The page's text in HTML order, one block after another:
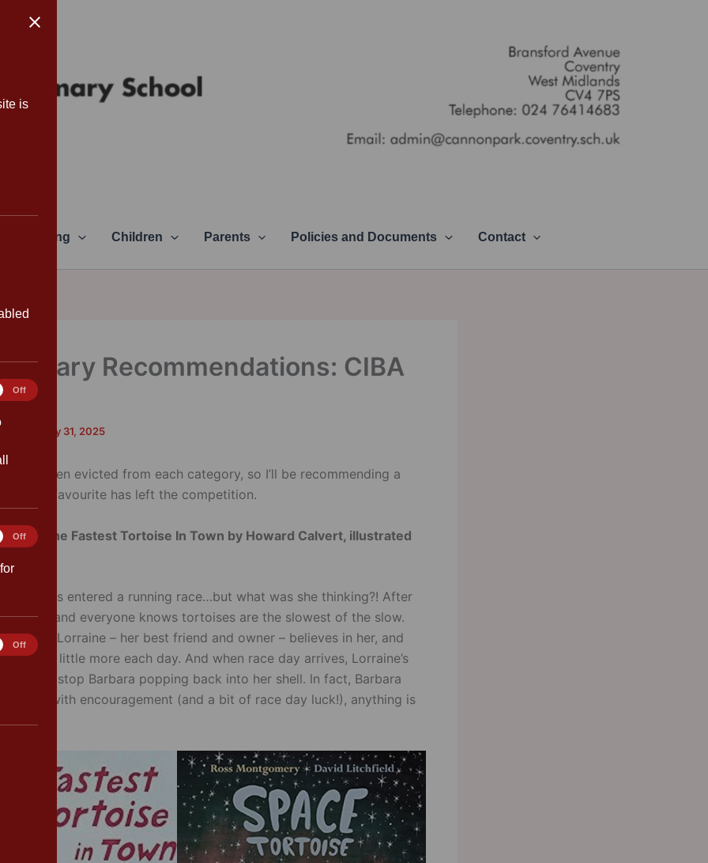
is
Off
Off
Off
Learning Children Parents Policies and Documents Contact
Library Recommendations: CIBA
January 31, 2025
has been evicted from each category, so I’ll be recommending a
if your favourite has left the competition.
–
The Fastest Tortoise In Town by Howard Calvert, illustrated
has entered a running race…but what was she thinking?! After
– and everyone knows tortoises are the slowest of the slow.
reason, Lorraine – her best friend and owner – believes in her, and
to train a little more each day. And when race day arrives, Lorraine’s
to stop Barbara popping back into her shell. ln fact, Barbara
that with encouragement (and a bit of race day luck!), anything is